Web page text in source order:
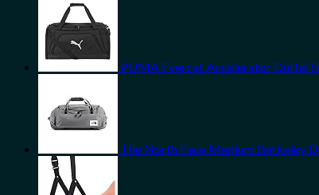
PUMA Evercat Accelerator Duffel
The North Face Medium Berkeley